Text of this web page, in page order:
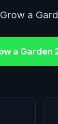
a
a Garden